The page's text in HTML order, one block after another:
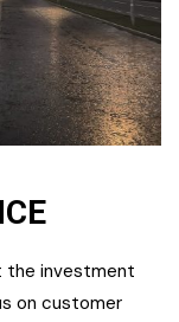
the investment
on customer